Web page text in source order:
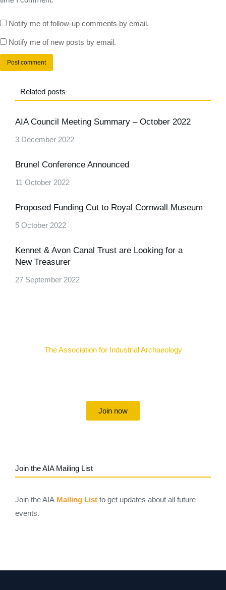
Notify me of follow-up comments by email.
Notify me of new posts by email.
Post comment
Related posts
AIA Council Meeting Summary – October 2022
3 December 2022
Brunel Conference Announced
11 October 2022
Proposed Funding Cut to Royal Cornwall Museum
5 October 2022
Kennet & Avon Canal Trust are Looking for a
New Treasurer
27 September 2022
The Association for Industrial Archaeology
Join now
Join the AIA Mailing List
Join the AIA Mailing List to get updates about all future
events.